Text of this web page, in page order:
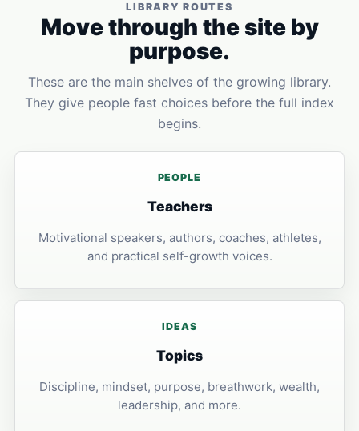
LIBRARY ROUTES
Move through the site by
purpose.
These are the main shelves of the growing library.
They give people fast choices before the full index
begins.
PEOPLE
Teachers
Motivational speakers, authors, coaches, athletes,
and practical self-growth voices.
IDEAS
Topics
Discipline, mindset, purpose, breathwork, wealth,
leadership, and more.